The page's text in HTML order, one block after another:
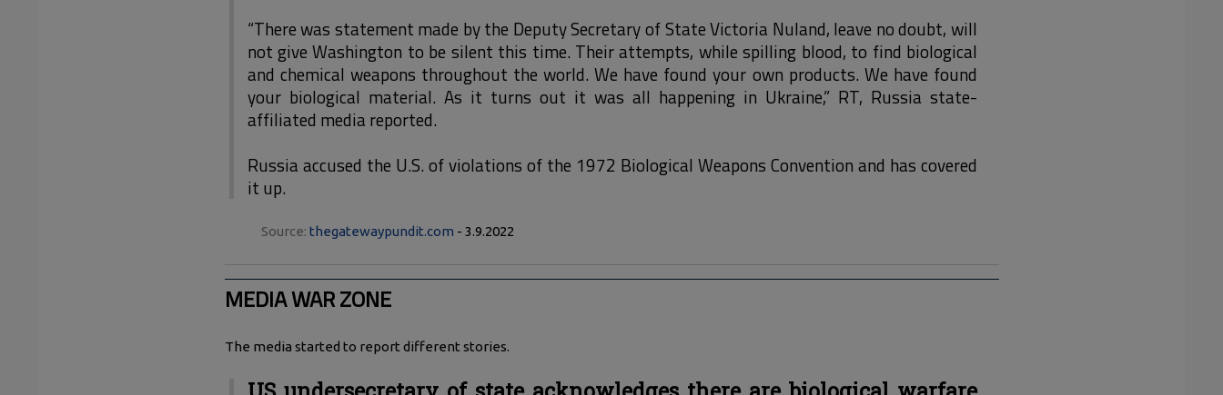
“There was statement made by the Deputy Secretary of State Victoria Nuland, leave no doubt, will
not give Washington to be silent this time. Their attempts, while spilling blood, to find biological
and chemical weapons throughout the world. We have found your own products. We have found
your biological material. As it turns out it was all happening in Ukraine,” RT, Russia state-
affiliated media reported.
Russia accused the U.S. of violations of the 1972 Biological Weapons Convention and has covered
it up.
Source: thegatewaypundit.com - 3.9.2022
MEDIA WAR ZONE
The media started to report different stories.